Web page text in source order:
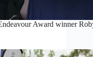
Award winner